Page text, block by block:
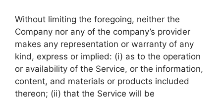
Without limiting the foregoing, neither the
Company nor any of the company’s provider
makes any representation or warranty of any
kind, express or implied: (i) as to the operation
or availability of the Service, or the information,
content, and materials or products included
thereon; (ii) that the Service will be